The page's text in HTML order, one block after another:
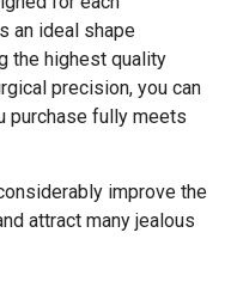
an ideal shape
the highest quality
precision, you can
purchase fully meets
improve the
attract many jealous